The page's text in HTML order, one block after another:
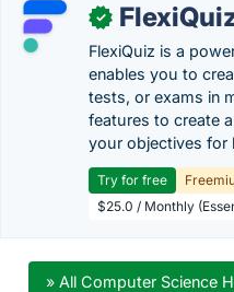
✓
FlexiQuiz is a
enables you to
tests, or exams in
features to create
your objectives for
Try for free
$25.0 / Monthly
» All Computer Science